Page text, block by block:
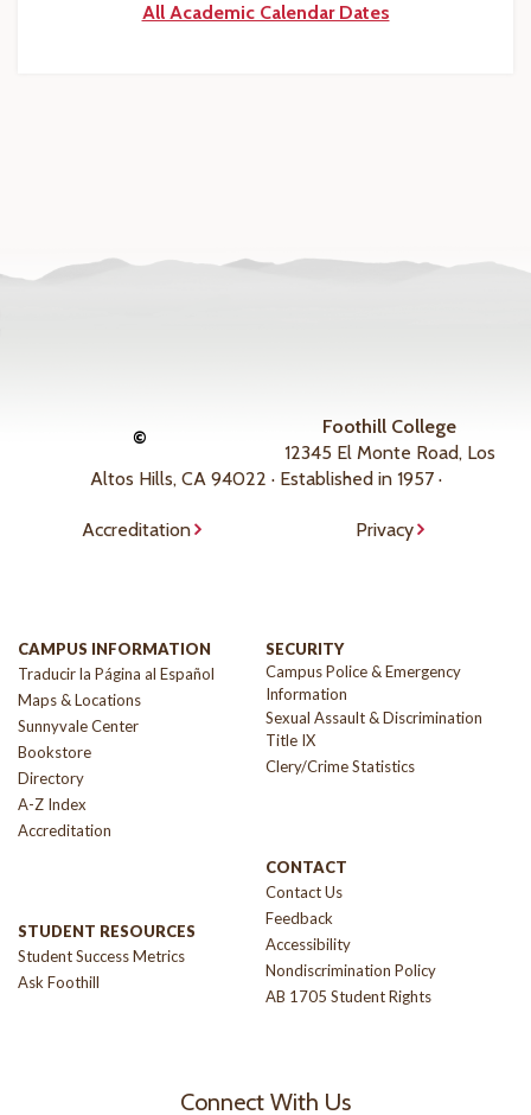
All Academic Calendar Dates
©
Foothill College
12345 El Monte Road, Los
Altos Hills, CA 94022 · Established in 1957 ·
Accreditation Privacy
CAMPUS INFORMATION
Traducir la Página al Español
Maps & Locations
Sunnyvale Center
Bookstore
Directory
A-Z Index
Accreditation
STUDENT RESOURCES
Student Success Metrics
Ask Foothill
SECURITY
Campus Police & Emergency
Information
Sexual Assault & Discrimination
Title IX
Clery/Crime Statistics
CONTACT
Contact Us
Feedback
Accessibility
Nondiscrimination Policy
AB 1705 Student Rights
Connect With Us